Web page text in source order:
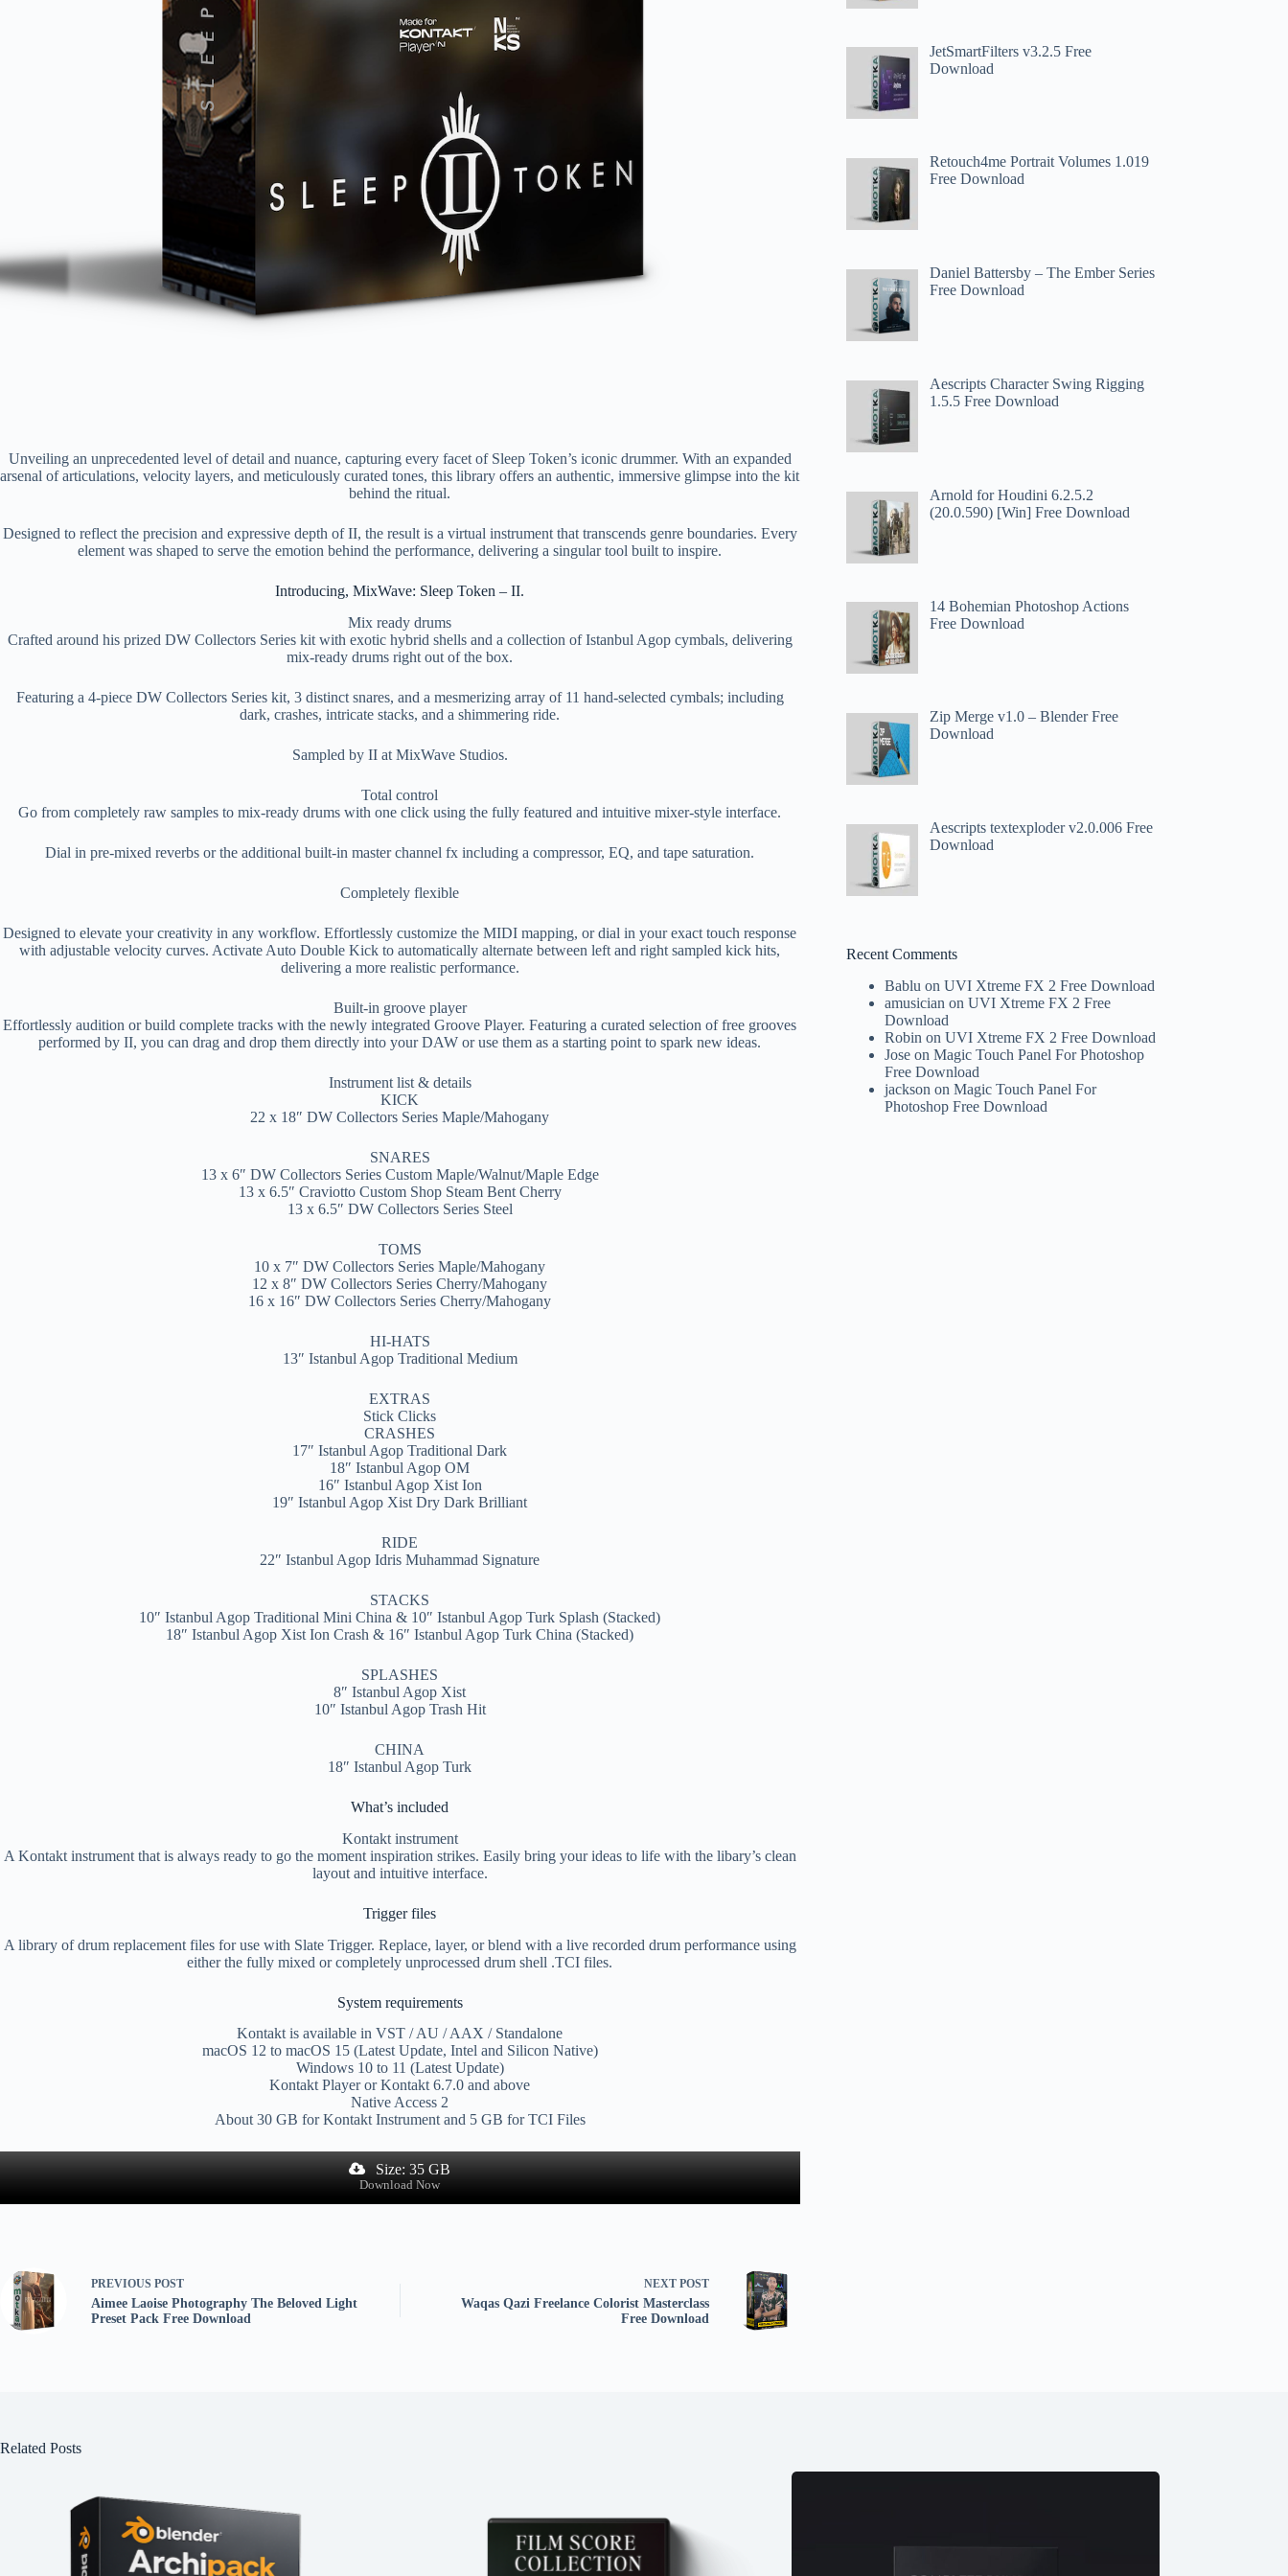
Unveiling an unprecedented level of detail and nuance, capturing every facet of Sleep Token’s iconic drummer. With an expanded
arsenal of articulations, velocity layers, and meticulously curated tones, this library offers an authentic, immersive glimpse into the kit
behind the ritual.
Designed to reflect the precision and expressive depth of II, the result is a virtual instrument that transcends genre boundaries. Every
element was shaped to serve the emotion behind the performance, delivering a singular tool built to inspire.
Introducing, MixWave: Sleep Token – II.
Mix ready drums
Crafted around his prized DW Collectors Series kit with exotic hybrid shells and a collection of Istanbul Agop cymbals, delivering
mix-ready drums right out of the box.
Featuring a 4-piece DW Collectors Series kit, 3 distinct snares, and a mesmerizing array of 11 hand-selected cymbals; including
dark, crashes, intricate stacks, and a shimmering ride.
Sampled by II at MixWave Studios.
Total control
Go from completely raw samples to mix-ready drums with one click using the fully featured and intuitive mixer-style interface.
Dial in pre-mixed reverbs or the additional built-in master channel fx including a compressor, EQ, and tape saturation.
Completely flexible
Designed to elevate your creativity in any workflow. Effortlessly customize the MIDI mapping, or dial in your exact touch response
with adjustable velocity curves. Activate Auto Double Kick to automatically alternate between left and right sampled kick hits,
delivering a more realistic performance.
Built-in groove player
Effortlessly audition or build complete tracks with the newly integrated Groove Player. Featuring a curated selection of free grooves
performed by II, you can drag and drop them directly into your DAW or use them as a starting point to spark new ideas.
Instrument list & details
KICK
22 x 18″ DW Collectors Series Maple/Mahogany
SNARES
13 x 6″ DW Collectors Series Custom Maple/Walnut/Maple Edge
13 x 6.5″ Craviotto Custom Shop Steam Bent Cherry
13 x 6.5″ DW Collectors Series Steel
TOMS
10 x 7″ DW Collectors Series Maple/Mahogany
12 x 8″ DW Collectors Series Cherry/Mahogany
16 x 16″ DW Collectors Series Cherry/Mahogany
HI-HATS
13″ Istanbul Agop Traditional Medium
EXTRAS
Stick Clicks
CRASHES
17″ Istanbul Agop Traditional Dark
18″ Istanbul Agop OM
16″ Istanbul Agop Xist Ion
19″ Istanbul Agop Xist Dry Dark Brilliant
RIDE
22″ Istanbul Agop Idris Muhammad Signature
STACKS
10″ Istanbul Agop Traditional Mini China & 10″ Istanbul Agop Turk Splash (Stacked)
18″ Istanbul Agop Xist Ion Crash & 16″ Istanbul Agop Turk China (Stacked)
SPLASHES
8″ Istanbul Agop Xist
10″ Istanbul Agop Trash Hit
CHINA
18″ Istanbul Agop Turk
What’s included
Kontakt instrument
A Kontakt instrument that is always ready to go the moment inspiration strikes. Easily bring your ideas to life with the libary’s clean
layout and intuitive interface.
Trigger files
A library of drum replacement files for use with Slate Trigger. Replace, layer, or blend with a live recorded drum performance using
either the fully mixed or completely unprocessed drum shell .TCI files.
System requirements
Kontakt is available in VST / AU / AAX / Standalone
macOS 12 to macOS 15 (Latest Update, Intel and Silicon Native)
Windows 10 to 11 (Latest Update)
Kontakt Player or Kontakt 6.7.0 and above
Native Access 2
About 30 GB for Kontakt Instrument and 5 GB for TCI Files
Size: 35 GB
Download Now
PREVIOUS POST
Aimee Laoise Photography The Beloved Light
Preset Pack Free Download
NEXT POST
Waqas Qazi Freelance Colorist Masterclass
Free Download
JetSmartFilters v3.2.5 Free
Download
Retouch4me Portrait Volumes 1.019
Free Download
Daniel Battersby – The Ember Series
Free Download
Aescripts Character Swing Rigging
1.5.5 Free Download
Arnold for Houdini 6.2.5.2
(20.0.590) [Win] Free Download
14 Bohemian Photoshop Actions
Free Download
Zip Merge v1.0 – Blender Free
Download
Aescripts textexploder v2.0.006 Free
Download
Recent Comments
Bablu onUVI Xtreme FX 2 Free Download
amusician onUVI Xtreme FX 2 Free
Download
Robin onUVI Xtreme FX 2 Free Download
Jose onMagic Touch Panel For Photoshop
Free Download
jackson onMagic Touch Panel For
Photoshop Free Download
Related Posts